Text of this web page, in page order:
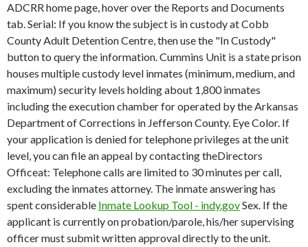
ADCRR home page, hover over the Reports and Documents
tab. Serial: If you know the subject is in custody at Cobb
County Adult Detention Centre, then use the "In Custody"
button to query the information. Cummins Unit is a state prison
houses multiple custody level inmates (minimum, medium, and
maximum) security levels holding about 1,800 inmates
including the execution chamber for operated by the Arkansas
Department of Corrections in Jefferson County. Eye Color. If
your application is denied for telephone privileges at the unit
level, you can file an appeal by contacting theDirectors
Officeat: Telephone calls are limited to 30 minutes per call,
excluding the inmates attorney. The inmate answering has
spent considerable Inmate Lookup Tool - indy.govSex. If the
applicant is currently on probation/parole, his/her supervising
officer must submit written approval directly to the unit.